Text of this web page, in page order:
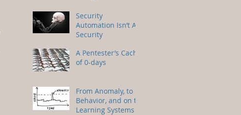
Security
Automation Isn’t AI
Security
A Pentester’s Cache
of 0-days
From Anomaly, to
Behavior, and on to
Learning Systems